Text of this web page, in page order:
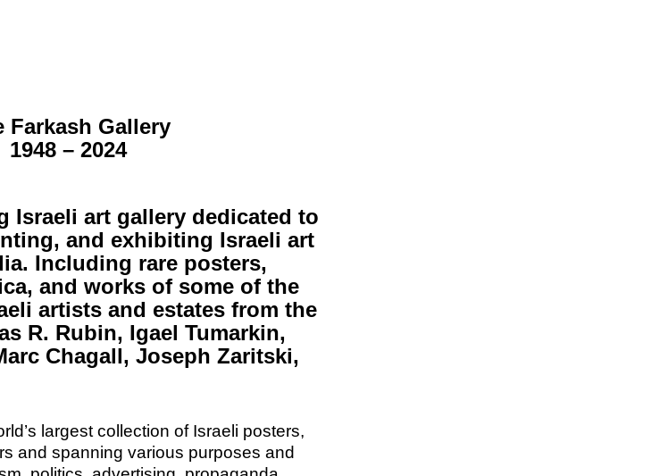
Farkash Gallery
1948 – 2024
Israeli art gallery dedicated to
and exhibiting Israeli art
Including rare posters,
and works of some of the
artists and estates from the
R. Rubin, Igael Tumarkin,
Chagall, Joseph Zaritski,
largest collection of Israeli posters,
and spanning various purposes and